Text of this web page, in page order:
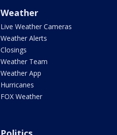
Weather
Live Weather Cameras
Weather Alerts
Closings
Weather Team
Weather App
Hurricanes
FOX Weather